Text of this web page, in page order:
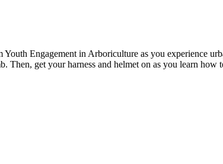
Engagement in Arboriculture as you experience
Then, get your harness and helmet on as you learn